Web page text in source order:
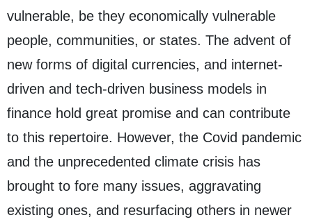
vulnerable, be they economically vulnerable
people, communities, or states. The advent of
new forms of digital currencies, and internet-
driven and tech-driven business models in
finance hold great promise and can contribute
to this repertoire. However, the Covid pandemic
and the unprecedented climate crisis has
brought to fore many issues, aggravating
existing ones, and resurfacing others in newer